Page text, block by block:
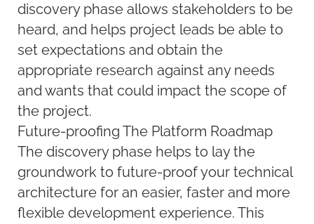
discovery phase allows stakeholders to be
heard, and helps project leads be able to
set expectations and obtain the
appropriate research against any needs
and wants that could impact the scope of
the project.
Future-proofing The Platform Roadmap
The discovery phase helps to lay the
groundwork to future-proof your technical
architecture for an easier, faster and more
flexible development experience. This